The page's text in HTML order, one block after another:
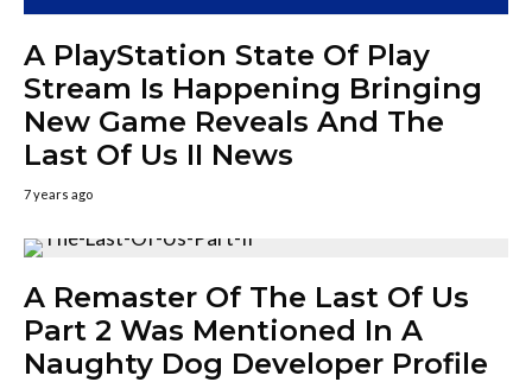
A PlayStation State Of Play
Stream Is Happening Bringing
New Game Reveals And The
Last Of Us II News
7 years ago
A Remaster Of The Last Of Us
Part 2 Was Mentioned In A
Naughty Dog Developer Profile